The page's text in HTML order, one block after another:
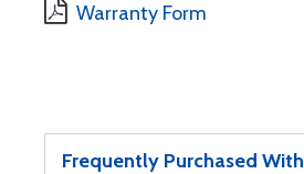
Warranty Form
Frequently Purchased With